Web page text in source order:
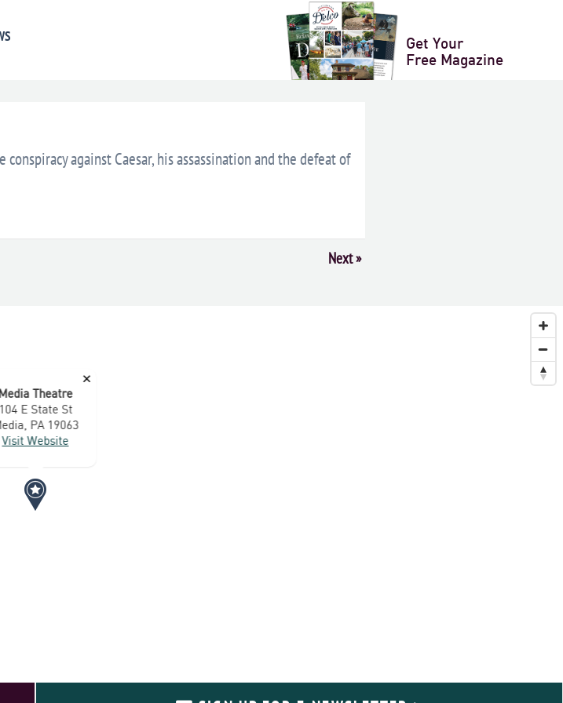
Get Your
Free Magazine
WEBSITE + ICAL EXPORT
against Caesar, his assassination and the defeat of
Next»
×
Media Theatre
104 E State St
PA 19063
Visit Website